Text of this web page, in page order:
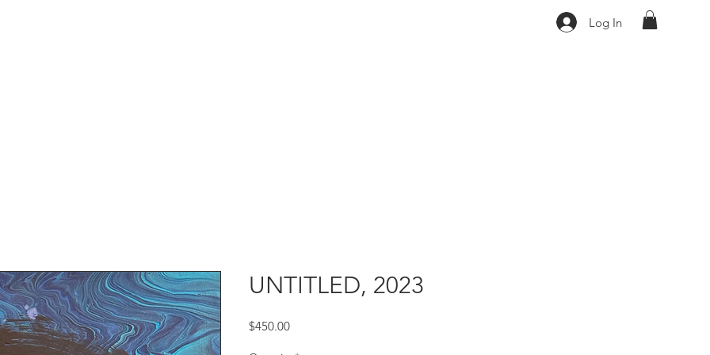
Log In
UNTITLED, 2023
$450.00Price